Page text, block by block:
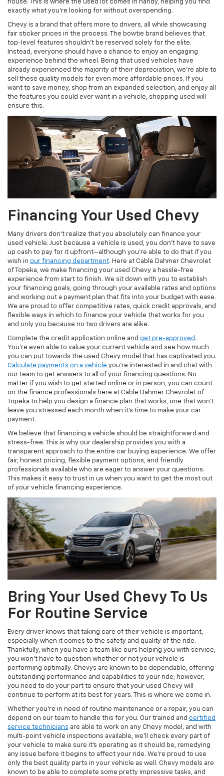
house. This is where the used lot comes in handy, helping you find
exactly what you’re looking for without overspending.
Chevy is a brand that offers more to drivers, all while showcasing
fair sticker prices in the process. The bowtie brand believes that
top-level features shouldn’t be reserved solely for the elite.
Instead, everyone should have a chance to enjoy an engaging
experience behind the wheel. Being that used vehicles have
already experienced the majority of their depreciation, we’re able to
sell these quality models for even more affordable prices. If you
want to save money, shop from an expanded selection, and enjoy all
the features you could ever want in a vehicle, shopping used will
ensure this.
Financing Your Used Chevy
Many drivers don’t realize that you absolutely can finance your
used vehicle. Just because a vehicle is used, you don’t have to save
up cash to pay for it upfront—although you’re able to do that if you
wish in our financing department. Here at Cable Dahmer Chevrolet
of Topeka, we make financing your used Chevy a hassle-free
experience from start to finish. We sit down with you to establish
your financing goals, going through your available rates and options
and working out a payment plan that fits into your budget with ease.
We are proud to offer competitive rates, quick credit approvals, and
flexible ways in which to finance your vehicle that works for you
and only you because no two drivers are alike.
Complete the credit application online and get pre-approved .
You’re even able to value your current vehicle and see how much
you can put towards the used Chevy model that has captivated you.
Calculate payments on a vehicle you’re interested in and chat with
our team to get answers to all of your financing questions. No
matter if you wish to get started online or in person, you can count
on the finance professionals here at Cable Dahmer Chevrolet of
Topeka to help you design a finance plan that works, one that won’t
leave you stressed each month when it’s time to make your car
payment.
We believe that financing a vehicle should be straightforward and
stress-free. This is why our dealership provides you with a
transparent approach to the entire car buying experience. We offer
fair, honest pricing, flexible payment options, and friendly
professionals available who are eager to answer your questions.
This makes it easy to trust in us when you want to get the most out
of your vehicle financing experience.
Bring Your Used Chevy To Us
For Routine Service
Every driver knows that taking care of their vehicle is important,
especially when it comes to the safety and quality of the ride.
Thankfully, when you have a team like ours helping you with service,
you won’t have to question whether or not your vehicle is
performing optimally. Chevys are known to be dependable, offering
outstanding performance and capabilities to your ride; however,
you need to do your part to ensure that your used Chevy will
continue to perform at its best for years. This is where we come in.
Whether you’re in need of routine maintenance or a repair, you can
depend on our team to handle this for you. Our trained and certified
service technicians are able to work on any Chevy model, and with
multi-point vehicle inspections available, we’ll check every part of
your vehicle to make sure it’s operating as it should be, remedying
any issue before it begins to affect your ride. We’re proud to use
only the best quality parts in your vehicle as well. Chevy models are
known to be able to complete some pretty impressive tasks, and